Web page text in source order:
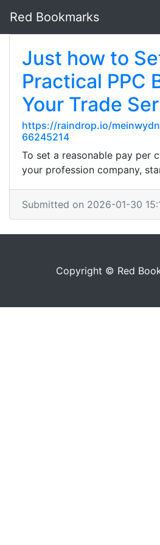
Red Bookmarks
Just how to
Practical PPC
Your Trade
https://raindrop.io/
66245214
To set a reasonable pay per
your profession company,
Submitted on 2026-01-30
Copyright © Red